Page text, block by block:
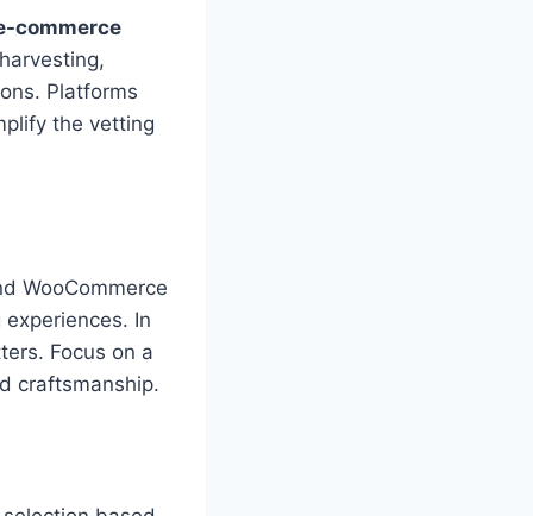
commerce
Platforms
the vetting
WooCommerce
In
Focus on a
craftsmanship.